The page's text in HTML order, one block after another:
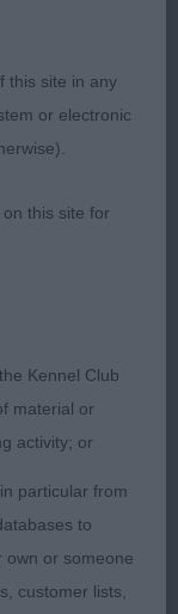
comes to
and she
in a
the BCC &
& Allen)
much to like,
with correct
short loin,
move she
easy action
she was at
and attitude
this site in any
or electronic
this site for
Kennel Club
material or
activity; or
particular from
to
own or someone
customer lists,